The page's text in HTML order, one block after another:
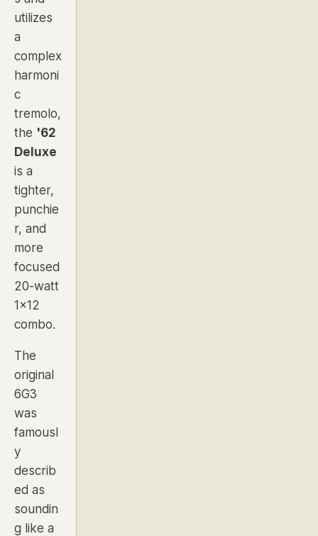
utilizes
a
complex
harmoni
c
tremolo,
the '62
Deluxe
is a
tighter,
punchie
r, and
more
focused
20-watt
1x12
combo.
The
original
6G3
was
famousl
y
describ
ed as
soundin
g like a